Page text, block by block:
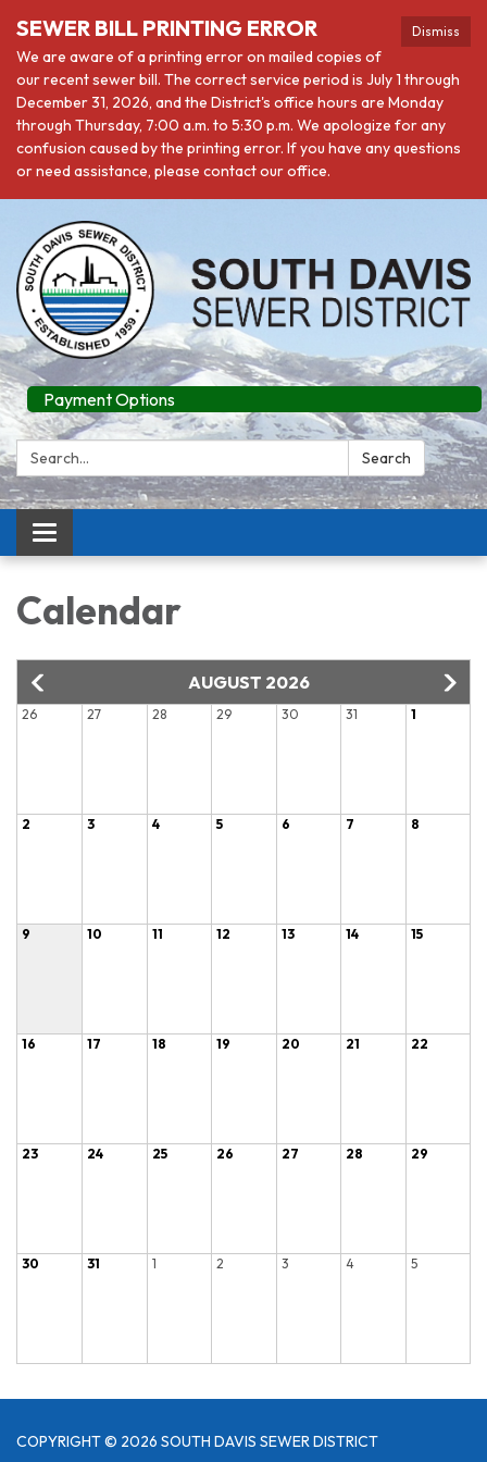
Dismiss
SEWER BILL PRINTING ERROR
We are aware of a printing error on mailed copies of
our recent sewer bill. The correct service period is July 1 through
December 31, 2026, and the District's office hours are Monday
through Thursday, 7:00 a.m. to 5:30 p.m. We apologize for any
confusion caused by the printing error. If you have any questions
or need assistance, please contact our office.
Payment Options
Search: Search
Toggle navigation
Calendar
AUGUST 2026
26 27 28 29 30 31 1
2 3 4 5 6 7 8
9 10 11 12 13 14 15
16 17 18 19 20 21 22
23 24 25 26 27 28 29
30 31 1 2 3 4 5
COPYRIGHT © 2026 SOUTH DAVIS SEWER DISTRICT